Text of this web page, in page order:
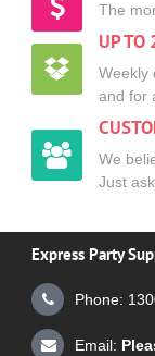
The
UP TO
Weekly
and for
We
Just
Express Party
Phone:
Email: